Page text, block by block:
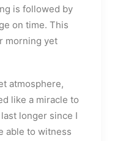
is followed by
on time. This
morning yet
atmosphere,
like a miracle to
longer since I
able to witness